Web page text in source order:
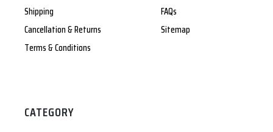
Shipping
Cancellation & Returns
Terms & Conditions
FAQs
Sitemap
CATEGORY